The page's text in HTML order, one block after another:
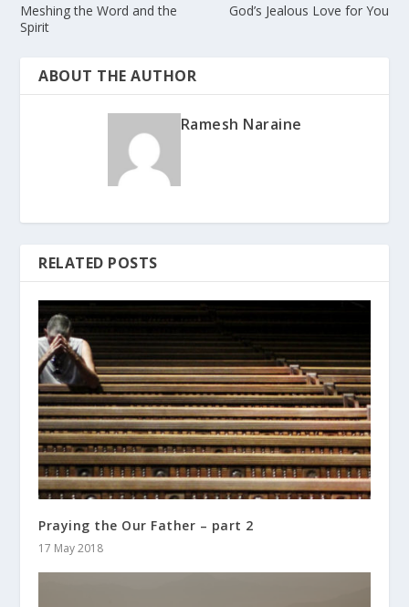
Meshing the Word and the
Spirit
God’s Jealous Love for You
ABOUT THE AUTHOR
Ramesh Naraine
RELATED POSTS
Praying the Our Father – part 2
17 May 2018